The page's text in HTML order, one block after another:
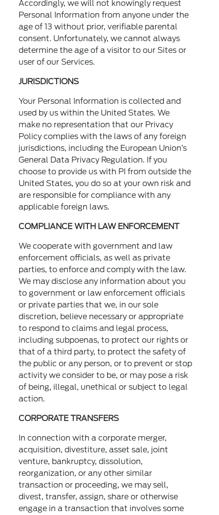
Accordingly, we will not knowingly request
Personal Information from anyone under the
age of 13 without prior, verifiable parental
consent. Unfortunately, we cannot always
determine the age of a visitor to our Sites or
user of our Services.
JURISDICTIONS
Your Personal Information is collected and
used by us within the United States. We
make no representation that our Privacy
Policy complies with the laws of any foreign
jurisdictions, including the European Union’s
General Data Privacy Regulation. If you
choose to provide us with PI from outside the
United States, you do so at your own risk and
are responsible for compliance with any
applicable foreign laws.
COMPLIANCE WITH LAW ENFORCEMENT
We cooperate with government and law
enforcement officials, as well as private
parties, to enforce and comply with the law.
We may disclose any information about you
to government or law enforcement officials
or private parties that we, in our sole
discretion, believe necessary or appropriate
to respond to claims and legal process,
including subpoenas, to protect our rights or
that of a third party, to protect the safety of
the public or any person, or to prevent or stop
activity we consider to be, or may pose a risk
of being, illegal, unethical or subject to legal
action.
CORPORATE TRANSFERS
In connection with a corporate merger,
acquisition, divestiture, asset sale, joint
venture, bankruptcy, dissolution,
reorganization, or any other similar
transaction or proceeding, we may sell,
divest, transfer, assign, share or otherwise
engage in a transaction that involves some